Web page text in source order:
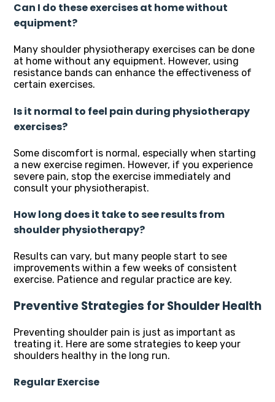
Can I do these exercises at home without
equipment?
Many shoulder physiotherapy exercises can be done
at home without any equipment. However, using
resistance bands can enhance the effectiveness of
certain exercises.
Is it normal to feel pain during physiotherapy
exercises?
Some discomfort is normal, especially when starting
a new exercise regimen. However, if you experience
severe pain, stop the exercise immediately and
consult your physiotherapist.
How long does it take to see results from
shoulder physiotherapy?
Results can vary, but many people start to see
improvements within a few weeks of consistent
exercise. Patience and regular practice are key.
Preventive Strategies for Shoulder Health
Preventing shoulder pain is just as important as
treating it. Here are some strategies to keep your
shoulders healthy in the long run.
Regular Exercise